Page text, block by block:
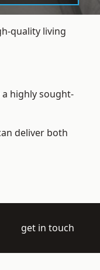
quality living
highly sought-
deliver both
get in touch